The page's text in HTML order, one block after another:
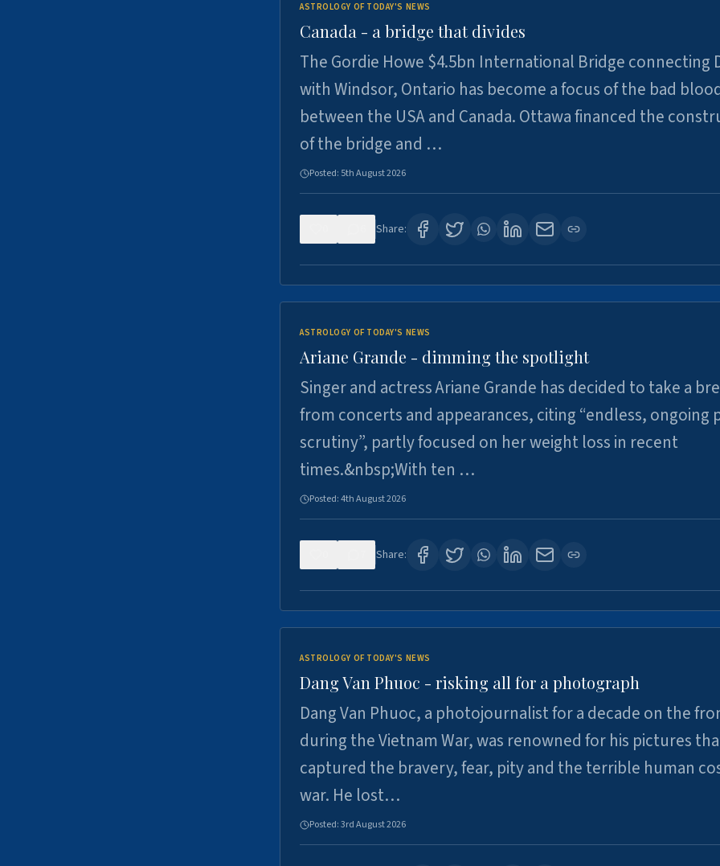
ASTROLOGY OF TODAY'S NEWS
Canada - a bridge that divides
The Gordie Howe $4.5bn International Bridge connecting
with Windsor, Ontario has become a focus of the bad
between the USA and Canada. Ottawa financed the
of the bridge and …
Posted: 5th August 2026
Share:
ASTROLOGY OF TODAY'S NEWS
Ariane Grande - dimming the spotlight
Singer and actress Ariane Grande has decided to take a
from concerts and appearances, citing “endless, ongoing
scrutiny”, partly focused on her weight loss in recent
times.&nbsp;With ten …
Posted:4th August 2026
Share:
ASTROLOGY OF TODAY'S NEWS
Dang Van Phuoc - risking all for a photograph
Dang Van Phuoc, a photojournalist for a decade on the
during the Vietnam War, was renowned for his pictures
captured the bravery, fear, pity and the terrible human
war. He lost…
Posted:3rd August 2026